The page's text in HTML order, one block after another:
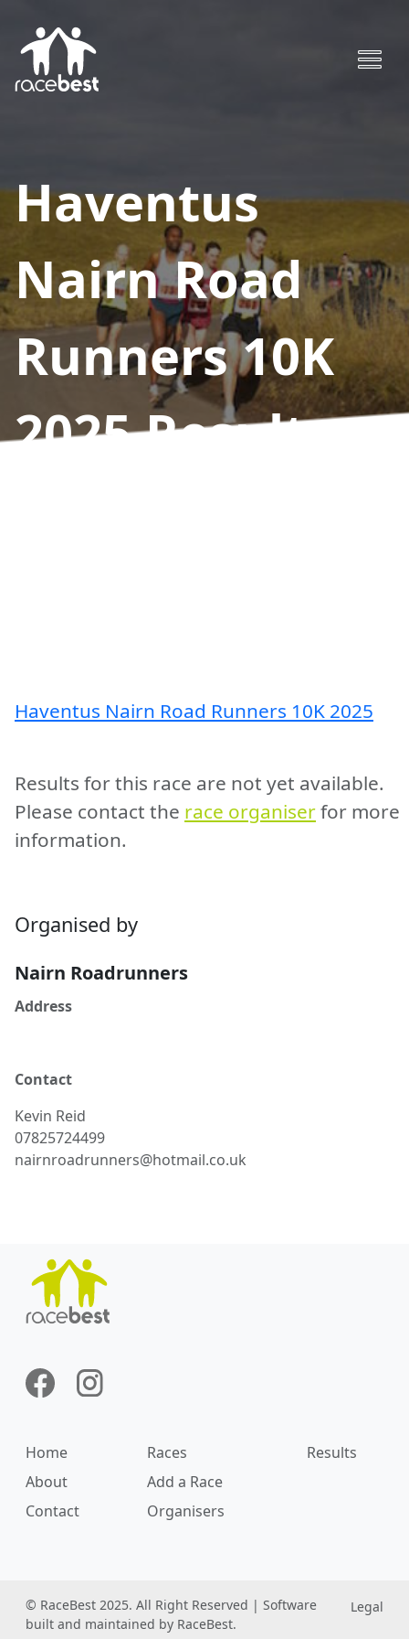
Haventus
Nairn Road
Runners 10K
2025Results
Haventus Nairn Road Runners 10K 2025
Results for this race are not yet available.
Please contact the race organiserfor more
information.
Organised by
Nairn Roadrunners
Address
Contact
Kevin Reid
07825724499
nairnroadrunners@hotmail.co.uk
Home Races
Results
About
Add a Race
Contact
Organisers
© RaceBest 2025. All Right Reserved | Software
built and maintained by RaceBest.
Legal